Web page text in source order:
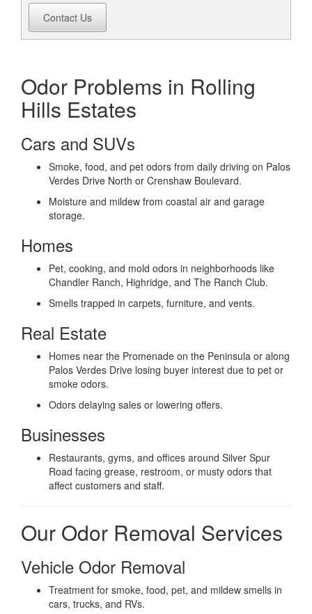
Contact Us
Odor Problems in Rolling
Hills Estates
Cars and SUVs
Smoke, food, and pet odors from daily driving on Palos
Verdes Drive North or Crenshaw Boulevard.
Moisture and mildew from coastal air and garage
storage.
Homes
Pet, cooking, and mold odors in neighborhoods like
Chandler Ranch, Highridge, and The Ranch Club.
Smells trapped in carpets, furniture, and vents.
Real Estate
Homes near the Promenade on the Peninsula or along
Palos Verdes Drive losing buyer interest due to pet or
smoke odors.
Odors delaying sales or lowering offers.
Businesses
Restaurants, gyms, and offices around Silver Spur
Road facing grease, restroom, or musty odors that
affect customers and staff.
Our Odor Removal Services
Vehicle Odor Removal
Treatment for smoke, food, pet, and mildew smells in
cars, trucks, and RVs.